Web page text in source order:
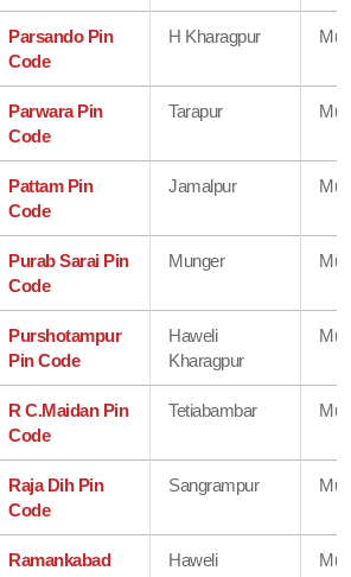
Parsando Pin
Code
H Kharagpur
Parwara Pin
Code
Tarapur
Pattam Pin
Code
Jamalpur
Purab Sarai Pin
Code
Munger
Purshotampur
Pin Code
Haweli
Kharagpur
R C.Maidan Pin
Code
Tetiabambar
Raja Dih Pin
Code
Sangrampur
Ramankabad
Haweli